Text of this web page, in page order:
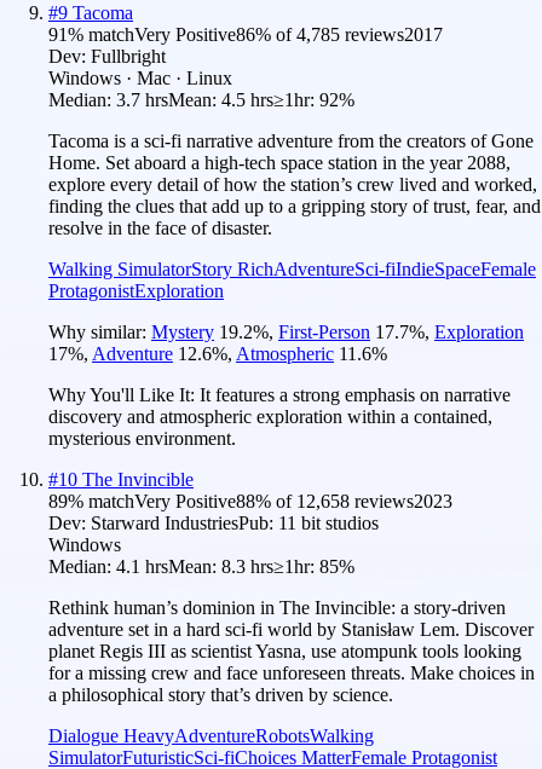
#9 Tacoma
91% matchVery Positive86% of4,785 reviews2017
Dev: Fullbright
Windows · Mac · Linux
Median: 3.7 hrsMean: 4.5 hrs≥1hr: 92%
Tacoma is a sci-fi narrative adventure from the creators of Gone
Home. Set aboard a high-tech space station in the year 2088,
explore every detail of how the station’s crew lived and worked,
finding the clues that add up to a gripping story of trust, fear, and
resolve in the face of disaster.
Walking SimulatorStory RichAdventureSci-fiIndieSpaceFemale
ProtagonistExploration
Why similar: Mystery 19.2%, First-Person 17.7%, Exploration
17%, Adventure 12.6%, Atmospheric 11.6%
Why You'll Like It: It features a strong emphasis on narrative
discovery and atmospheric exploration within a contained,
mysterious environment.
#10 The Invincible
89% matchVery Positive88% of 12,658 reviews2023
Dev: Starward IndustriesPub: 11 bit studios
Windows
Median: 4.1 hrsMean: 8.3 hrs≥1hr: 85%
Rethink human’s dominion in The Invincible: a story-driven
adventure set in a hard sci-fi world by Stanisław Lem. Discover
planet Regis III as scientist Yasna, use atompunk tools looking
for a missing crew and face unforeseen threats. Make choices in
a philosophical story that’s driven by science.
Dialogue HeavyAdventureRobotsWalking
SimulatorFuturisticSci-fiChoices MatterFemale Protagonist